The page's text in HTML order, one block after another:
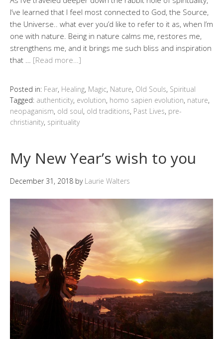
I’ve learned that I feel most connected to God, the Source,
the Universe.. what ever you’d like to refer to it as, when I’m
one with nature. Being in nature calms me, restores me,
strengthens me, and it brings me such bliss and inspiration
that … [Read more…]
Posted in: Fear, Healing, Magic, Nature, Old Souls, Spiritual
Tagged: authenticity, evolution, homo sapien evolution, nature,
neopaganism, old soul, old traditions, Past Lives, pre-
christianity, spirituality
My New Year’s wish to you
December 31, 2018 by Laurie Walters